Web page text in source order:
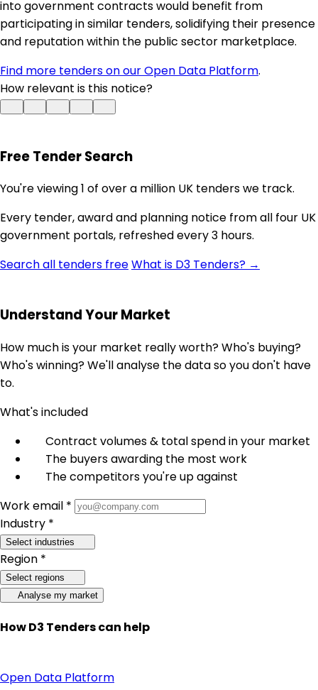
into government contracts would benefit from
participating in similar tenders, solidifying their presence
and reputation within the public sector marketplace.
Find more tenders on our Open Data Platform.
How relevant is this notice?
Free Tender Search
You're viewing 1 of over a million UK tenders we track.
Every tender, award and planning notice from all four UK
government portals, refreshed every 3 hours.
Search all tenders freeWhat is D3 Tenders? →
Understand Your Market
How much is your market really worth? Who's buying?
Who's winning? We'll analyse the data so you don't have
to.
What's included
Contract volumes & total spend in your market
The buyers awarding the most work
The competitors you're up against
Work email *
Industry *
Select industries
Region *
Select regions
Analyse my market
How D3 Tenders can help
Open Data Platform